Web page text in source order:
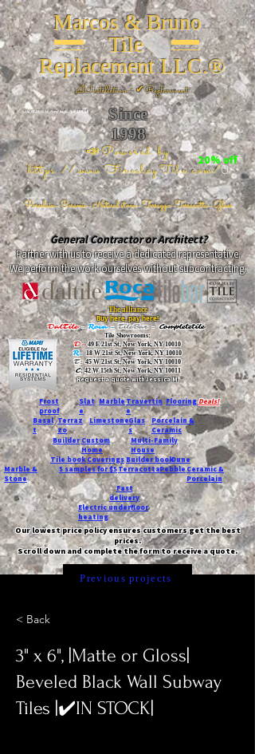
Marcos & Bruno
Tile
Replacement LLC.®
📐Installation ~ ✔Replacement
Since
1998
📣Powered by
https://www.FireclayTile.com/🖱️
Porcelain - Ceramic - Natural stone - Terrazzo -Terracotta- Glass
26 W 20th St, New York, NY 10011
20% off
General Contractor or Architect?
Partner with us to receive a dedicated representative.
We perform the work ourselves without subcontracting.
The alliance
Buy here, pay here!
DalTile- Roca -TileBar -Completetile
Tile Showrooms:
D:49 E 21st St, New York, NY 10010
R:18 W 21st St, New York, NY 10010
T:45 W 21st St, New York, NY 10010
C: 42 W 15th St, New York, NY 10011
Request a quote with Jessica M.
-
Frost
proof
Slat
e
MarbleTravertin
e
FlooringDeals!
Basal
t
Terraz
zo
LimestoneGlas
s
Porcelain &
Ceramic
Custom
Home
Builder
Multi-Family
House
Tile bookCoveringsBuilder bookDune
Marble &
Stone
5 samples for $5TerracottaPebbleCeramic &
Porcelain
Fast
delivery
Electric underfloor
heating
Our lowest price policy ensures customers get the best
prices.
Scroll down and complete the form to receive a quote.
Previous projects
< Back
3" x 6", |Matte or Gloss|
Beveled Black Wall Subway
Tiles |✔️IN STOCK|